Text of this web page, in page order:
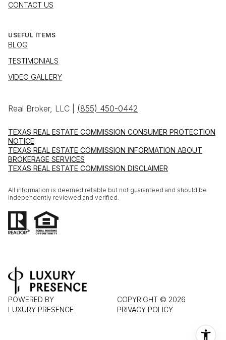
CONTACT US
USEFUL ITEMS
BLOG
TESTIMONIALS
VIDEO GALLERY
Real Broker, LLC | (855) 450-0442
TEXAS REAL ESTATE COMMISSION CONSUMER PROTECTION
NOTICE
TEXAS REAL ESTATE COMMISSION INFORMATION ABOUT
BROKERAGE SERVICES
TEXAS REAL ESTATE COMMISSION DISCLAIMER
All information is deemed reliable but not guaranteed and should be
independently reviewed and verified.
POWERED BY
LUXURY PRESENCE
COPYRIGHT © 2026
PRIVACY POLICY